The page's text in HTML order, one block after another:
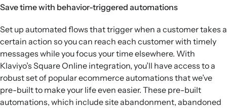
Save time with behavior-triggered automations
Set up automated flows that trigger when a customer takes a
certain action so you can reach each customer with timely
messages while you focus your time elsewhere. With
Klaviyo’s Square Online integration, you’ll have access to a
robust set of popular ecommerce automations that we’ve
pre-built to make your life even easier. These pre-built
automations, which include site abandonment, abandoned